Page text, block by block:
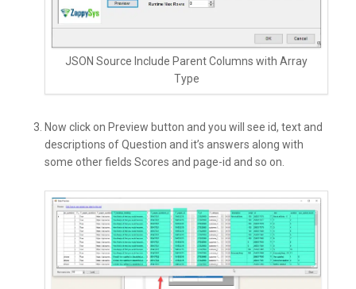
JSON Source Include Parent Columns with Array
Type
Now click on Preview button and you will see id, text and
descriptions of Question and it’s answers along with
some other fields Scores and page-id and so on.